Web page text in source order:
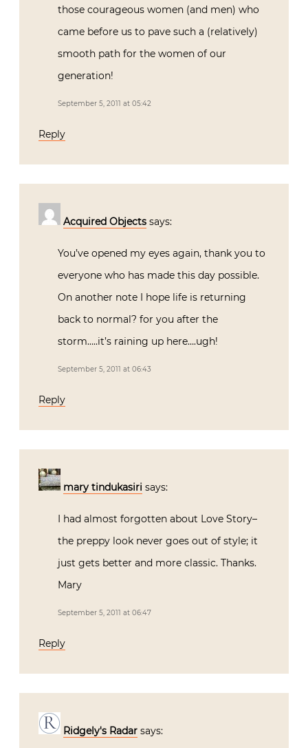
those courageous women (and men) who
came before us to pave such a (relatively)
smooth path for the women of our
generation!
September 5, 2011 at 05:42
Reply
Acquired Objects says:
You’ve opened my eyes again, thank you to
everyone who has made this day possible.
On another note I hope life is returning
back to normal? for you after the
storm…..it’s raining up here….ugh!
September 5, 2011 at 06:43
Reply
mary tindukasiri says:
I had almost forgotten about Love Story–
the preppy look never goes out of style; it
just gets better and more classic. Thanks.
Mary
September 5, 2011 at 06:47
Reply
Ridgely's Radar says: